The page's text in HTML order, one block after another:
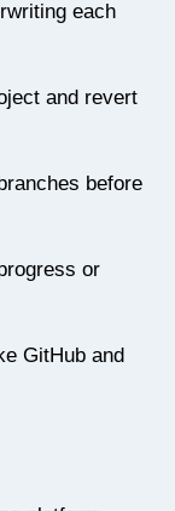
each
and revert
before
or
GitHub and